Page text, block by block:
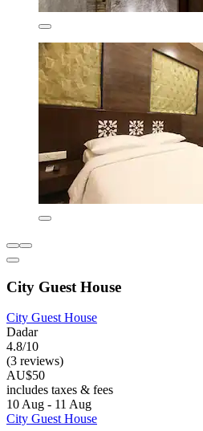
City Guest House
City Guest House
Dadar
4.8/10
(3 reviews)
AU$50
includes taxes & fees
10 Aug - 11 Aug
City Guest House